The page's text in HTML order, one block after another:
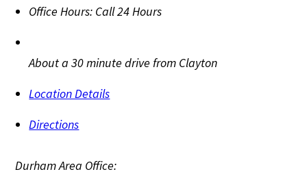
Office Hours: Call 24 Hours
About a 30 minute drive from Clayton
Location Details
Directions
Durham Area Office: